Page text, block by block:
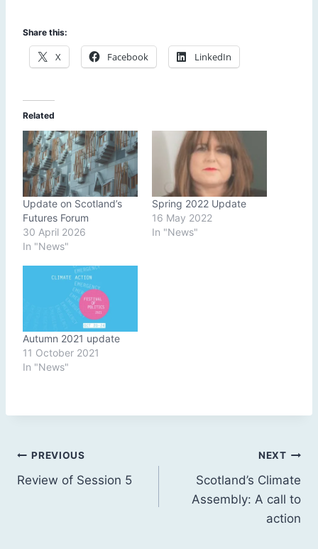
Share this:
X Facebook LinkedIn
Related
Update on Scotland’s
Futures Forum
30 April 2026
In "News"
Spring 2022 Update
16 May 2022
In "News"
Autumn 2021 update
11 October 2021
In "News"
Post
navigation
PREVIOUS
Review of Session 5
NEXT
Scotland’s Climate
Assembly: A call to
action